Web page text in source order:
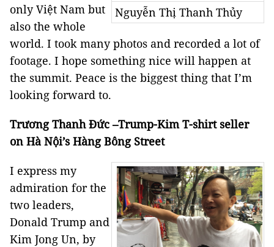
Nguyễn Thị Thanh Thủy
only Việt Nam but
also the whole
world. I took many photos and recorded a lot of
footage. I hope something nice will happen at
the summit. Peace is the biggest thing that I’m
looking forward to.
Trương Thanh Đức –Trump-Kim T-shirt seller
on Hà Nội’s Hàng Bông Street
I express my
admiration for the
two leaders,
Donald Trump and
Kim Jong Un, by